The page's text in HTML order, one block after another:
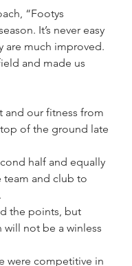
“Footys
It’s never easy
are much improved.
and made us
and our fitness from
of the ground late
half and equally
and club to
the points, but
will not be a winless
were competitive in